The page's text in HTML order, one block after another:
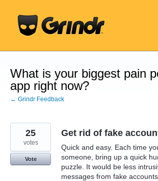
content
What is your biggest pain
app right now?
← Grindr Feedback
Get rid of fake
Quick and easy. Each time
someone, bring up a quick
puzzle. It would be less
messages from fake
25
votes
Vote